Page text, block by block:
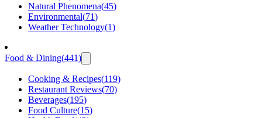
Natural Phenomena(45)
Environmental(71)
Weather Technology(1)
Food & Dining(441)
Cooking & Recipes(119)
Restaurant Reviews(70)
Beverages(195)
Food Culture(15)